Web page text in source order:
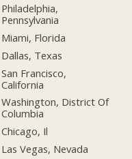
Philadelphia,
Pennsylvania
Miami, Florida
Dallas, Texas
San Francisco,
California
Washington, District Of
Columbia
Chicago, Il
Las Vegas, Nevada